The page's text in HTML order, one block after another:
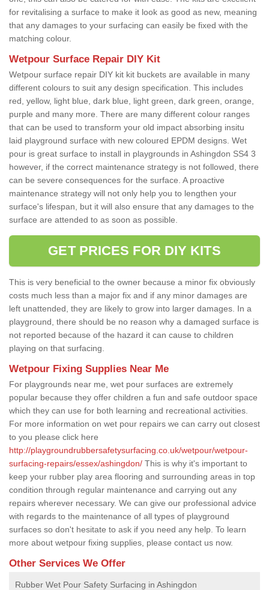
for revitalising a surface to make it look as good as new, meaning
that any damages to your surfacing can easily be fixed with the
matching colour.
Wetpour Surface Repair DIY Kit
Wetpour surface repair DIY kit kit buckets are available in many
different colours to suit any design specification. This includes
red, yellow, light blue, dark blue, light green, dark green, orange,
purple and many more. There are many different colour ranges
that can be used to transform your old impact absorbing insitu
laid playground surface with new coloured EPDM designs. Wet
pour is great surface to install in playgrounds in Ashingdon SS4 3
however, if the correct maintenance strategy is not followed, there
can be severe consequences for the surface. A proactive
maintenance strategy will not only help you to lengthen your
surface's lifespan, but it will also ensure that any damages to the
surface are attended to as soon as possible.
GET PRICES FOR DIY KITS
This is very beneficial to the owner because a minor fix obviously
costs much less than a major fix and if any minor damages are
left unattended, they are likely to grow into larger damages. In a
playground, there should be no reason why a damaged surface is
not reported because of the hazard it can cause to children
playing on that surfacing.
Wetpour Fixing Supplies Near Me
For playgrounds near me, wet pour surfaces are extremely
popular because they offer children a fun and safe outdoor space
which they can use for both learning and recreational activities.
For more information on wet pour repairs we can carry out closest
to you please click here
http://playgroundrubbersafetysurfacing.co.uk/wetpour/wetpour-
surfacing-repairs/essex/ashingdon/ This is why it's important to
keep your rubber play area flooring and surrounding areas in top
condition through regular maintenance and carrying out any
repairs wherever necessary. We can give our professional advice
with regards to the maintenance of all types of playground
surfaces so don't hesitate to ask if you need any help. To learn
more about wetpour fixing supplies, please contact us now.
Other Services We Offer
Rubber Wet Pour Safety Surfacing in Ashingdon